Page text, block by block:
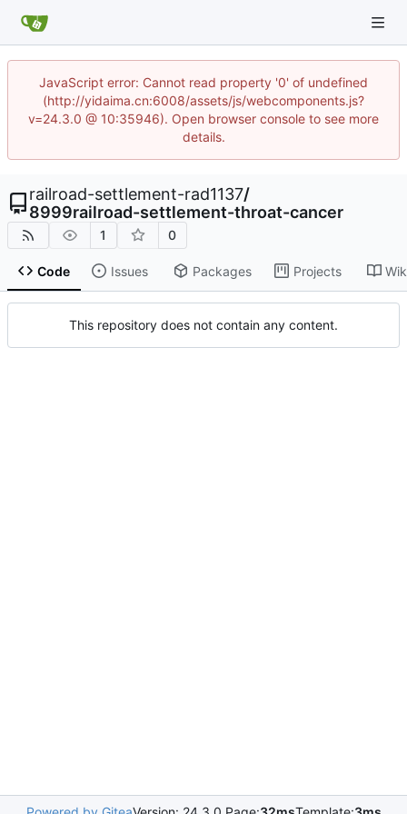
JavaScript error: Cannot read property '0' of undefined
(http://yidaima.cn:6008/assets/js/webcomponents.js?
v=24.3.0 @ 10:35946). Open browser console to see more
details.
railroad-settlement-rad1137/
8999railroad-settlement-throat-cancer
1 0
Code Issues Packages Projects
This repository does not contain any content.